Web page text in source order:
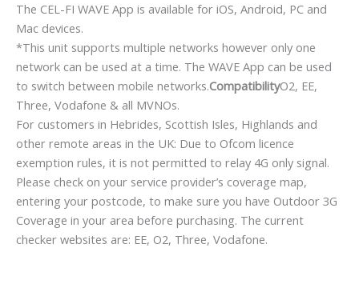
The CEL-FI WAVE App is available for iOS, Android, PC and
Mac devices.
*This unit supports multiple networks however only one
network can be used at a time. The WAVE App can be used
to switch between mobile networks.CompatibilityO2, EE,
Three, Vodafone & all MVNOs.
For customers in Hebrides, Scottish Isles, Highlands and
other remote areas in the UK: Due to Ofcom licence
exemption rules, it is not permitted to relay 4G only signal.
Please check on your service provider’s coverage map,
entering your postcode, to make sure you have Outdoor 3G
Coverage in your area before purchasing. The current
checker websites are: EE, O2, Three, Vodafone.